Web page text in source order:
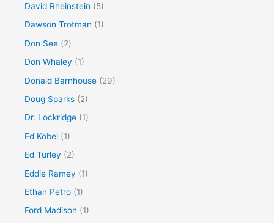
David Rheinstein (5)
Dawson Trotman (1)
Don See (2)
Don Whaley (1)
Donald Barnhouse (29)
Doug Sparks (2)
Dr. Lockridge (1)
Ed Kobel (1)
Ed Turley (2)
Eddie Ramey (1)
Ethan Petro (1)
Ford Madison (1)